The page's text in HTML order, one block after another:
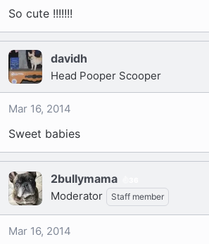
So cute !!!!!!!
davidh
Head Pooper Scooper
Mar 16, 2014
Sweet babies
2bullymama
Moderator Staff member
Mar 16, 2014